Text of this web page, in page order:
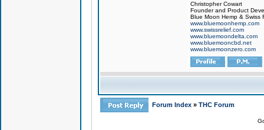
Christopher Cowart
Founder and Product
Blue Moon Hemp & Swiss
www.bluemoonhemp.com
www.swissrelief.com
www.bluemoondelta.com
www.bluemooncbd.net
www.bluemoonzero.com
Forum Index » THC Forum